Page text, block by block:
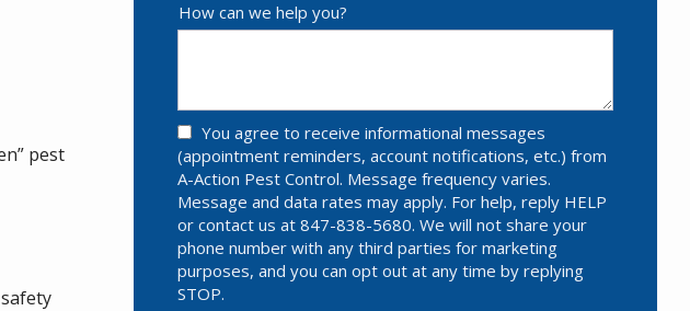
pest
How can we help you?
You agree to receive informational messages
(appointment reminders, account notifications, etc.) from
A-Action Pest Control. Message frequency varies.
Message and data rates may apply. For help, reply HELP
or contact us at 847-838-5680. We will not share your
phone number with any third parties for marketing
purposes, and you can opt out at any time by replying
STOP.